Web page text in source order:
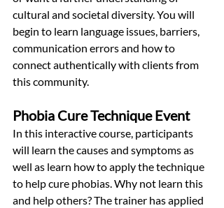
cultural and societal diversity. You will
begin to learn language issues, barriers,
communication errors and how to
connect authentically with clients from
this community.
Phobia Cure Technique Event
In this interactive course, participants
will learn the causes and symptoms as
well as learn how to apply the technique
to help cure phobias. Why not learn this
and help others? The trainer has applied